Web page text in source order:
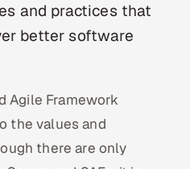
Markets
and practices that
better software
Agile Framework
the values and
there are only